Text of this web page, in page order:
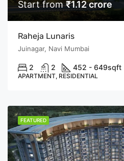
Start from₹1.12 crore
Raheja Lunaris
Juinagar, Navi Mumbai
2 2 452 - 649sqft
APARTMENT, RESIDENTIAL
FEATURED